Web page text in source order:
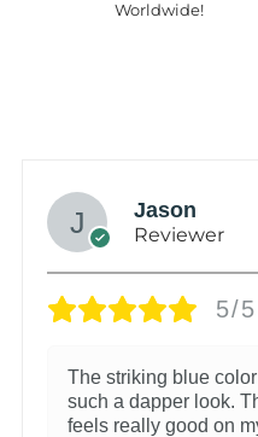
Worldwide!
Jason
Reviewer
5/5
The striking blue
such a dapper look.
feels really good on